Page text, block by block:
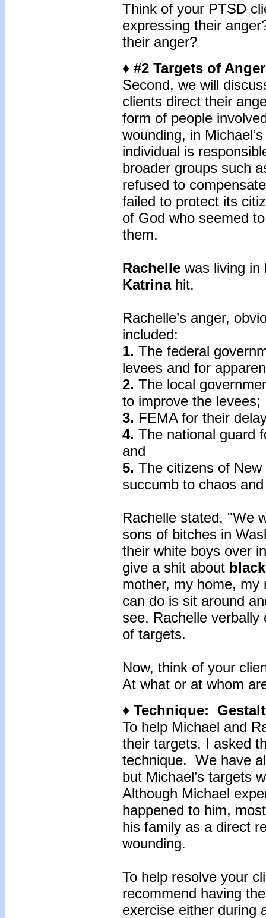
Think of your PTSD
expressing their
their anger?
♦ #2 Targets of Anger
Second, we will
clients direct their
form of people
wounding, in
individual is
broader groups such
refused to
failed to protect its
of God who seemed
them.
Rachelle was living
Katrinahit.
Rachelle’s anger,
included:
1. The federal
levees and for
2. The local
to improve the levees;
3. FEMA for their
4. The national guard
and
5. The citizens of
succumb to chaos
Rachelle stated, "We
sons of bitches in
their white boys over
give a shit about
mother, my home, my
can do is sit around
see, Rachelle
of targets.
Now, think of your
At what or at whom
♦ Technique:
To help Michael and
their targets, I asked
technique. We have
but Michael’s targets
Although Michael
happened to him,
his family as a direct
wounding.
To help resolve your
recommend having
exercise either during